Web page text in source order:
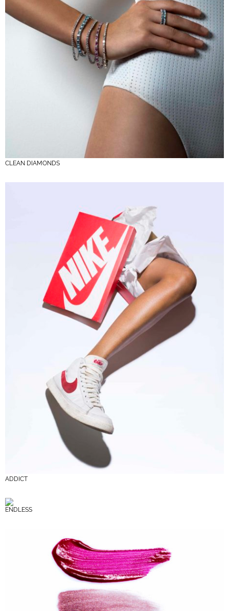
CLEAN DIAMONDS
ADDICT
ENDLESS